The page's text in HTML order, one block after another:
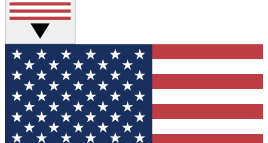
GET CLUB ACCESS QUICK
For the fastest way to join Tom's Guide Club enter
your email below. We'll send you a confirmation and
sign you up to our newsletter to keep you updated on
all the latest news.